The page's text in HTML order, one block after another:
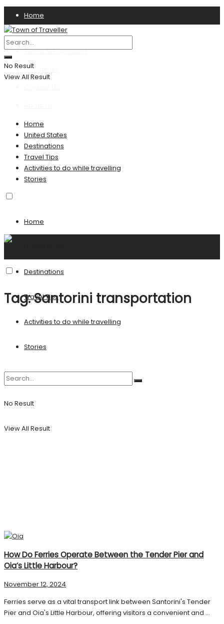
Home
Privacy Policy
Terms & Conditions
Disclaimer
No Result
View All Result
Home
United States
Destinations
Travel Tips
Activities to do while travelling
Stories
Home
Destinations
Travel Tips
Activities to do while travelling
Stories
No Result
View All Result
Tag:Santorini transportation
How Do Ferries Operate Between the Tender Pier and
Oia’s Little Harbour?
November 12, 2024
Ferries serve as a vital transport link between Santorini's Tender
Pier and Oia's Little Harbour, offering visitors a convenient and ...